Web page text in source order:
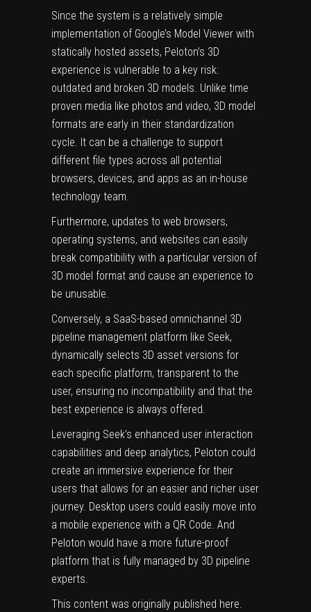
Since the system is a relatively simple
implementation of Google’s Model Viewer with
statically hosted assets, Peloton’s 3D
experience is vulnerable to a key risk:
outdated and broken 3D models. Unlike time
proven media like photos and video, 3D model
formats are early in their standardization
cycle. It can be a challenge to support
different file types across all potential
browsers, devices, and apps as an in-house
technology team.
Furthermore, updates to web browsers,
operating systems, and websites can easily
break compatibility with a particular version of
3D model format and cause an experience to
be unusable.
Conversely, a SaaS-based omnichannel 3D
pipeline management platform like Seek,
dynamically selects 3D asset versions for
each specific platform, transparent to the
user, ensuring no incompatibility and that the
best experience is always offered.
Leveraging Seek’s enhanced user interaction
capabilities and deep analytics, Peloton could
create an immersive experience for their
users that allows for an easier and richer user
journey. Desktop users could easily move into
a mobile experience with a QR Code. And
Peloton would have a more future-proof
platform that is fully managed by 3D pipeline
experts.
This content was originally published here.